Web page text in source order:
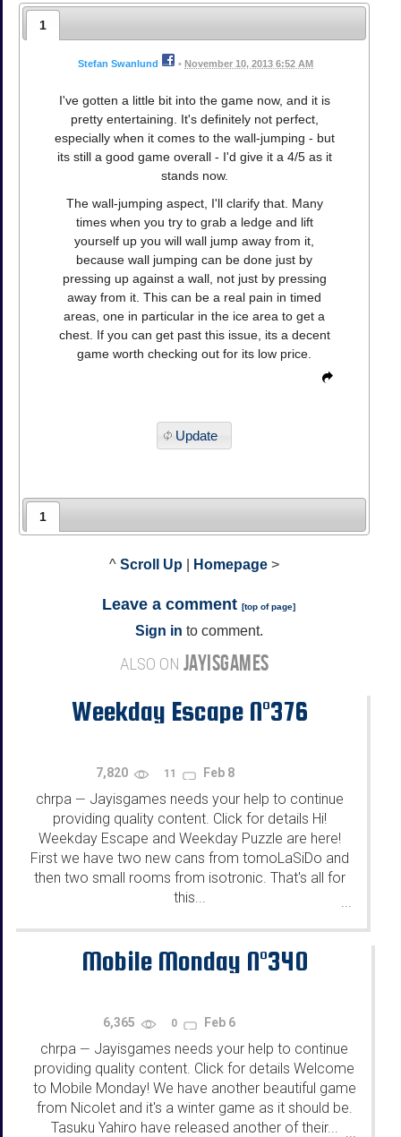
1
Stefan Swanlund • November 10, 2013 6:52 AM
I've gotten a little bit into the game now, and it is
pretty entertaining. It's definitely not perfect,
especially when it comes to the wall-jumping - but
its still a good game overall - I'd give it a 4/5 as it
stands now.
The wall-jumping aspect, I'll clarify that. Many
times when you try to grab a ledge and lift
yourself up you will wall jump away from it,
because wall jumping can be done just by
pressing up against a wall, not just by pressing
away from it. This can be a real pain in timed
areas, one in particular in the ice area to get a
chest. If you can get past this issue, its a decent
game worth checking out for its low price.
Update
1
^ Scroll Up Homepage >
Leave a comment [top of page]
Sign in to comment.
ALSO ON JAYISGAMES
Weekday Escape N°376
7,820 11 Feb 8
chrpa — Jayisgames needs your help to continue
providing quality content. Click for details Hi!
Weekday Escape and Weekday Puzzle are here!
First we have two new cans from tomoLaSiDo and
then two small rooms from isotronic. That's all for
this...
...
Mobile Monday N°340
6,365 0 Feb 6
chrpa — Jayisgames needs your help to continue
providing quality content. Click for details Welcome
to Mobile Monday! We have another beautiful game
from Nicolet and it's a winter game as it should be.
Tasuku Yahiro have released another of their... ...